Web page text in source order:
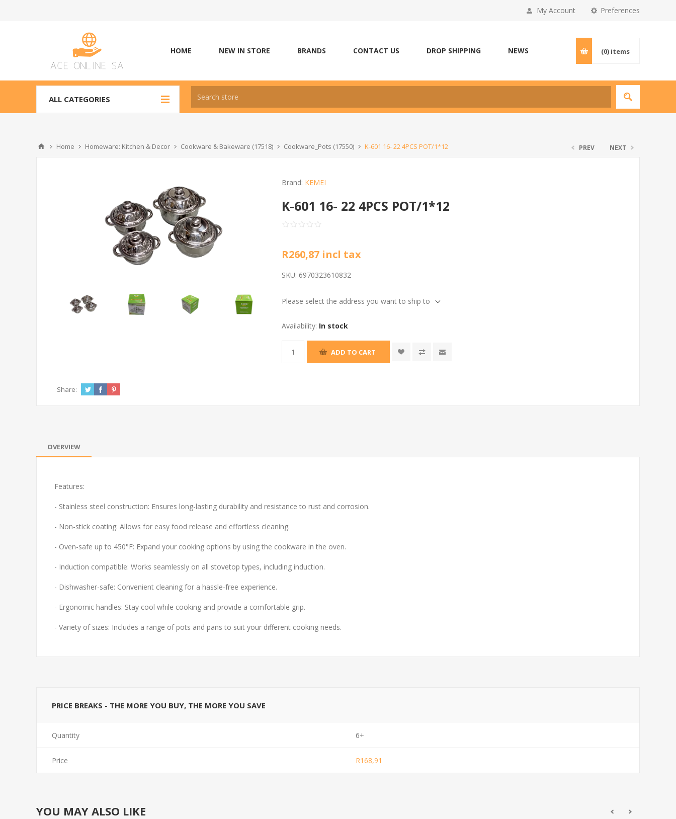
Preferences
My Account
HOME NEW IN STORE BRANDS CONTACT US DROP SHIPPING NEWS (0) items
ALL CATEGORIES
Home Homeware: Kitchen & Decor Cookware & Bakeware (17518) Cookware_Pots (17550) K-601 16- 22 4PCS POT/1*12 PREV NEXT
Brand: KEMEI
K-601 16- 22 4PCS POT/1*12
R260,87 incl tax
SKU: 6970323610832
Please select the address you want to ship to
Availability: In stock
ADD TO CART
Share:
OVERVIEW
Features:
- Stainless steel construction: Ensures long-lasting durability and resistance to rust and corrosion.
- Non-stick coating: Allows for easy food release and effortless cleaning.
- Oven-safe up to 450°F: Expand your cooking options by using the cookware in the oven.
- Induction compatible: Works seamlessly on all stovetop types, including induction.
- Dishwasher-safe: Convenient cleaning for a hassle-free experience.
- Ergonomic handles: Stay cool while cooking and provide a comfortable grip.
- Variety of sizes: Includes a range of pots and pans to suit your different cooking needs.
PRICE BREAKS - THE MORE YOU BUY, THE MORE YOU SAVE
Quantity 6+
Price R168,91
YOU MAY ALSO LIKE